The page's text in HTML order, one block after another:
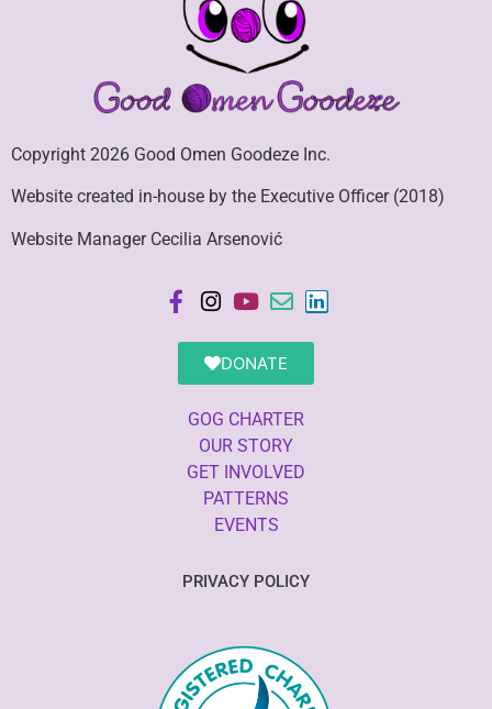
Copyright 2026 Good Omen Goodeze Inc.
Website created in-house by the Executive Officer (2018)
Website Manager Cecilia Arsenović
DONATE
GOG CHARTER
OUR STORY
GET INVOLVED
PATTERNS
EVENTS
PRIVACY POLICY